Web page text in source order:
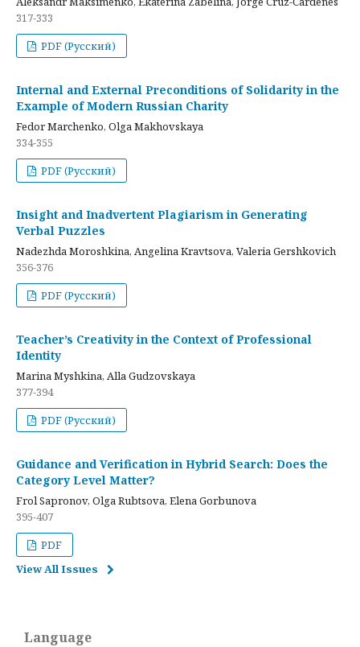
317-333
PDF (Русский)
Internal and External Preconditions of Solidarity in the
Example of Modern Russian Charity
Fedor Marchenko, Olga Makhovskaya
334-355
PDF (Русский)
Insight and Inadvertent Plagiarism in Generating
Verbal Puzzles
Nadezhda Moroshkina, Angelina Kravtsova, Valeria Gershkovich
356-376
PDF (Русский)
Teacher’s Creativity in the Context of Professional
Identity
Marina Myshkina, Alla Gudzovskaya
377-394
PDF (Русский)
Guidance and Verification in Hybrid Search: Does the
Category Level Matter?
Frol Sapronov, Olga Rubtsova, Elena Gorbunova
395-407
PDF
View All Issues
Language